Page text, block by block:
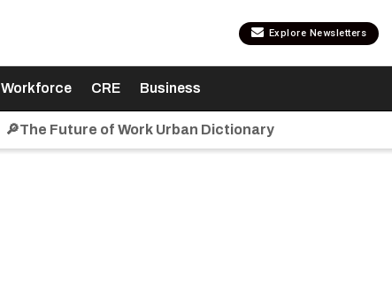
Explore Newsletters
Workforce CRE Business
🔎The Future of Work Urban Dictionary